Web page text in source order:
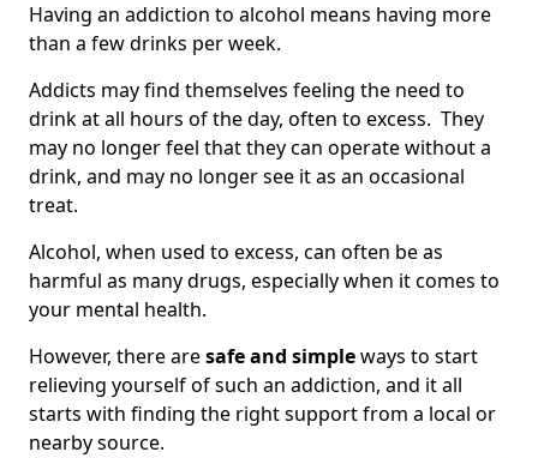
Having an addiction to alcohol means having more
than a few drinks per week.
Addicts may find themselves feeling the need to
drink at all hours of the day, often to excess. They
may no longer feel that they can operate without a
drink, and may no longer see it as an occasional
treat.
Alcohol, when used to excess, can often be as
harmful as many drugs, especially when it comes to
your mental health.
However, there aresafe and simpleways to start
relieving yourself of such an addiction, and it all
starts with finding the right support from a local or
nearby source.